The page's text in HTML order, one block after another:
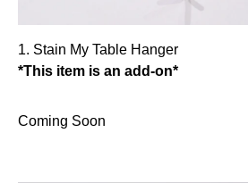
1. Stain My Table Hanger
*This item is an add-on*
Coming Soon